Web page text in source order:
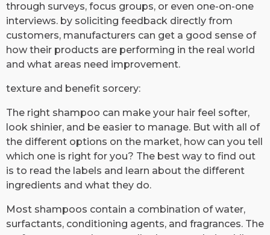
through surveys, focus groups, or even one-on-one
interviews. by soliciting feedback directly from
customers, manufacturers can get a good sense of
how their products are performing in the real world
and what areas need improvement.
texture and benefit sorcery:
The right shampoo can make your hair feel softer,
look shinier, and be easier to manage. But with all of
the different options on the market, how can you tell
which one is right for you? The best way to find out
is to read the labels and learn about the different
ingredients and what they do.
Most shampoos contain a combination of water,
surfactants, conditioning agents, and fragrances. The